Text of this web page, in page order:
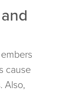
cause
Also,